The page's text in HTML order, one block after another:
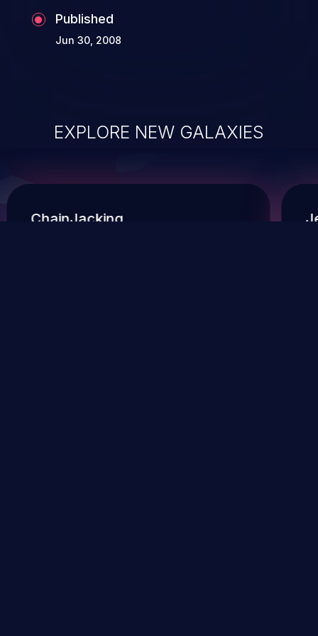
Published
Jun 30, 2008
EXPLORE NEW GALAXIES
ChainJacking